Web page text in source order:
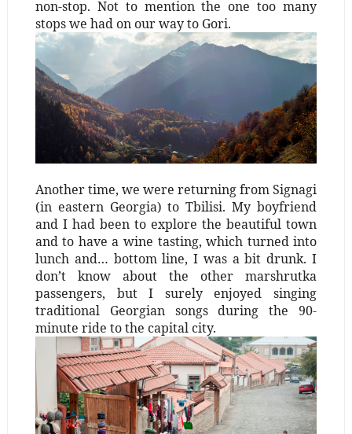
non-stop. Not to mention the one too many
stops we had on our way to Gori.
Another time, we were returning from Signagi
(in eastern Georgia) to Tbilisi. My boyfriend
and I had been to explore the beautiful town
and to have a wine tasting, which turned into
lunch and… bottom line, I was a bit drunk. I
don’t know about the other marshrutka
passengers, but I surely enjoyed singing
traditional Georgian songs during the 90-
minute ride to the capital city.